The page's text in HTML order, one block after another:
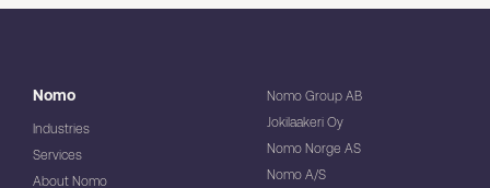
Nomo
Industries
Services
About Nomo
Nomo Group AB
Jokilaakeri Oy
Nomo Norge AS
Nomo A/S